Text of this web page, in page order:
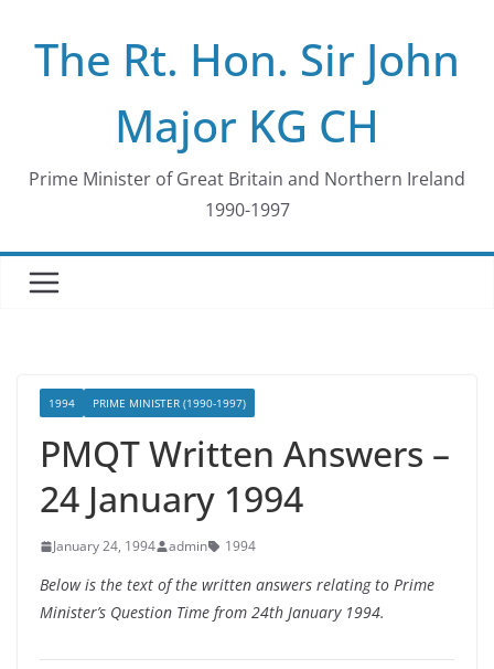
contentThe Rt. Hon. Sir John
Major KG CH
Prime Minister of Great Britain and Northern Ireland
1990-1997
1994 PRIME MINISTER (1990-1997)
PMQT Written Answers –
24 January 1994
January 24, 1994 admin 1994
Below is the text of the written answers relating to Prime
Minister’s Question Time from 24th January 1994.